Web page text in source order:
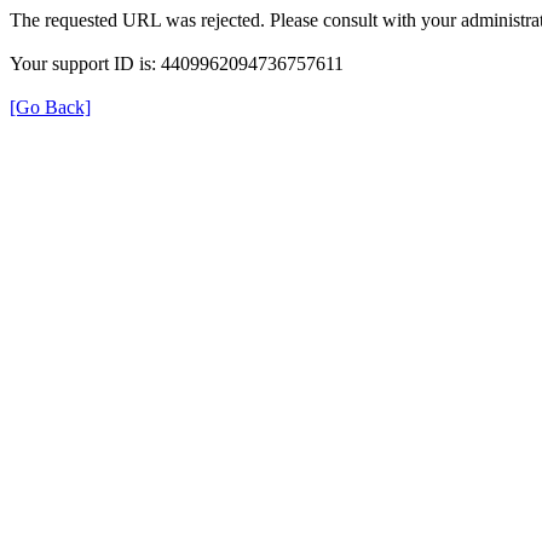
The requested URL was rejected. Please consult with your
Your support ID is: 4409962094736757611
[Go Back]